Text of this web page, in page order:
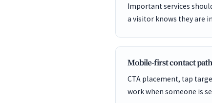
Important services
a visitor knows they are
Mobile-first contact path
CTA placement, tap
work when someone is